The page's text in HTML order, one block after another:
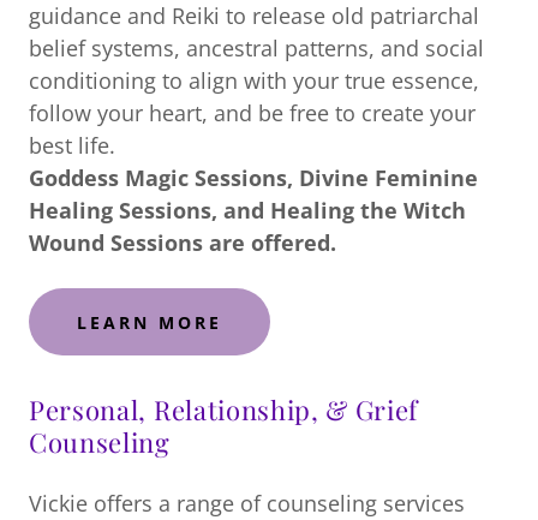
guidance and Reiki to release old patriarchal
belief systems, ancestral patterns, and social
conditioning to align with your true essence,
follow your heart, and be free to create your
best life.
Goddess Magic Sessions, Divine Feminine
Healing Sessions, and Healing the Witch
Wound Sessions are offered.
LEARN MORE
Personal, Relationship, & Grief
Counseling
Vickie offers a range of counseling services